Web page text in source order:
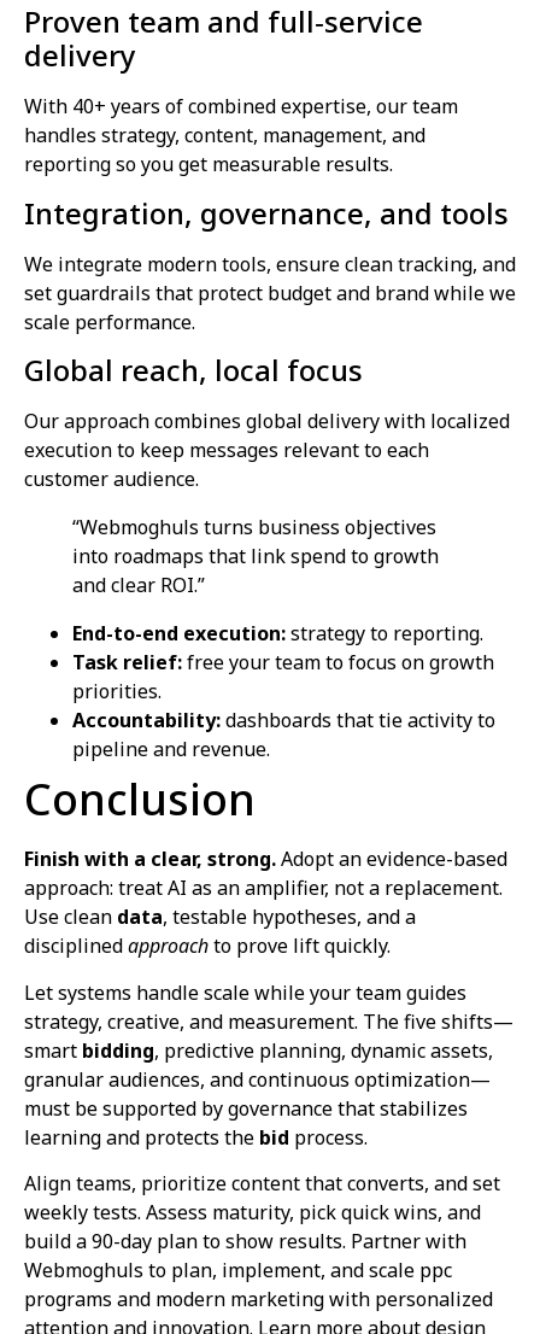
Proven team and full‑service
delivery
With 40+ years of combined expertise, our team
handles strategy, content, management, and
reporting so you get measurable results.
Integration, governance, and tools
We integrate modern tools, ensure clean tracking, and
set guardrails that protect budget and brand while we
scale performance.
Global reach, local focus
Our approach combines global delivery with localized
execution to keep messages relevant to each
customer audience.
“Webmoghuls turns business objectives
into roadmaps that link spend to growth
and clear ROI.”
End-to-end execution:strategy to reporting.
Task relief:free your team to focus on growth
priorities.
Accountability:dashboards that tie activity to
pipeline and revenue.
Conclusion
Finish with a clear, strong.Adopt an evidence-based
approach: treat AI as an amplifier, not a replacement.
Use clean data, testable hypotheses, and a
disciplinedapproachto prove lift quickly.
Let systems handle scale while your team guides
strategy, creative, and measurement. The five shifts—
smart bidding, predictive planning, dynamic assets,
granular audiences, and continuous optimization—
must be supported by governance that stabilizes
learning and protects the bid process.
Align teams, prioritize content that converts, and set
weekly tests. Assess maturity, pick quick wins, and
build a 90-day plan to show results. Partner with
Webmoghuls to plan, implement, and scale ppc
programs and modern marketing with personalized
attention and innovation. Learn more about design